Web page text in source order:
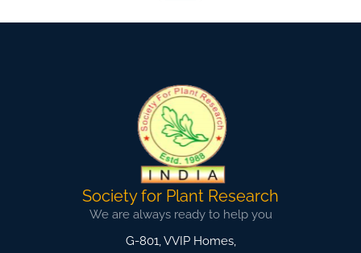
Society for Plant Research
We are always ready to help you
G-801, VVIP Homes,